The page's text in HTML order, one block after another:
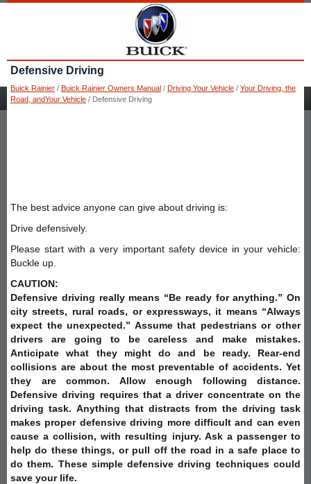
Defensive Driving
Buick Rainier / Buick Rainier Owners Manual / Driving Your Vehicle / Your Driving, the
Road, andYour Vehicle / Defensive Driving
The best advice anyone can give about driving is:
Drive defensively.
Please start with a very important safety device in your vehicle:
Buckle up.
CAUTION:
Defensive driving really means “Be ready for anything.” On
city streets, rural roads, or expressways, it means “Always
expect the unexpected.” Assume that pedestrians or other
drivers are going to be careless and make mistakes.
Anticipate what they might do and be ready. Rear-end
collisions are about the most preventable of accidents. Yet
they are common. Allow enough following distance.
Defensive driving requires that a driver concentrate on the
driving task. Anything that distracts from the driving task
makes proper defensive driving more difficult and can even
cause a collision, with resulting injury. Ask a passenger to
help do these things, or pull off the road in a safe place to
do them. These simple defensive driving techniques could
save your life.